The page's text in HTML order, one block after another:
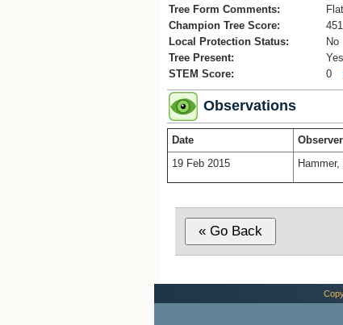
Tree Form Comments:
Champion Tree Score: 451
Local Protection Status: No
Tree Present: Yes
STEM Score: 0
Observations
Date Observer
19 Feb 2015
Hammer,